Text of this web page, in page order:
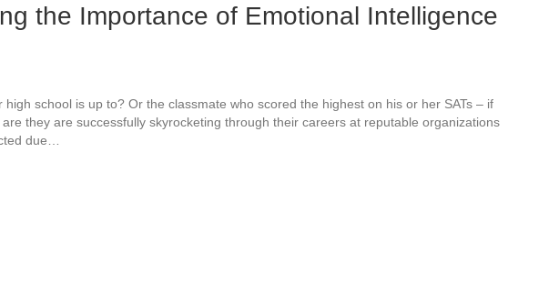
the Importance of Emotional Intelligence
school is up to? Or the classmate who scored the highest on his or her SATs – if
they are successfully skyrocketing through their careers at reputable organizations
due…